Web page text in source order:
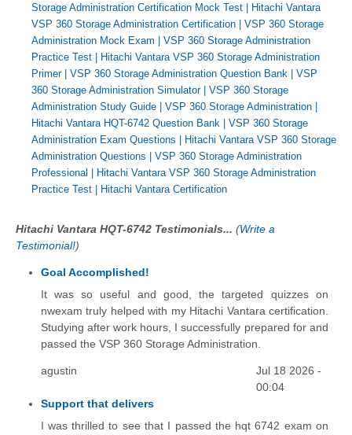
Storage Administration Certification Mock Test
Hitachi Vantara
VSP 360 Storage Administration Certification
VSP 360 Storage
Administration Mock Exam
VSP 360 Storage Administration
Practice Test
Hitachi Vantara VSP 360 Storage Administration
Primer| VSP 360 Storage Administration Question Bank
VSP
360 Storage Administration Simulator| VSP 360 Storage
Administration Study Guide
VSP 360 Storage Administration
Hitachi Vantara HQT-6742 Question Bank
VSP 360 Storage
Administration Exam Questions
Hitachi Vantara VSP 360 Storage
Administration Questions
VSP 360 Storage Administration
Professional
Hitachi Vantara VSP 360 Storage Administration
Practice Test
Hitachi Vantara Certification
Hitachi Vantara HQT-6742 Testimonials... (Write a
Testimonial!)
Goal Accomplished!
It was so useful and good, the targeted quizzes on
nwexam truly helped with my Hitachi Vantara certification.
Studying after work hours, I successfully prepared for and
passed the VSP 360 Storage Administration.
agustin
Jul 18 2026 -
00:04
Support that delivers
I was thrilled to see that I passed the hqt 6742 exam on